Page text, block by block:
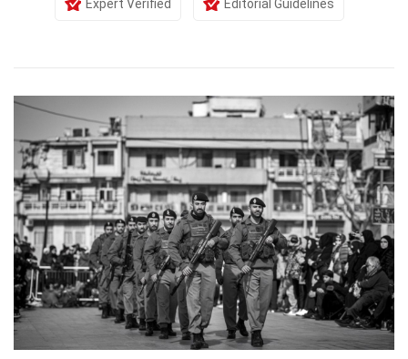
Expert Verified Editorial Guidelines